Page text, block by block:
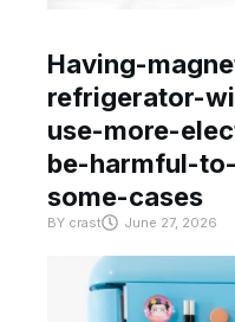
Having-
refrigerator-
use-more-
be-harmful-
some-cases
BY crast June 27, 2026